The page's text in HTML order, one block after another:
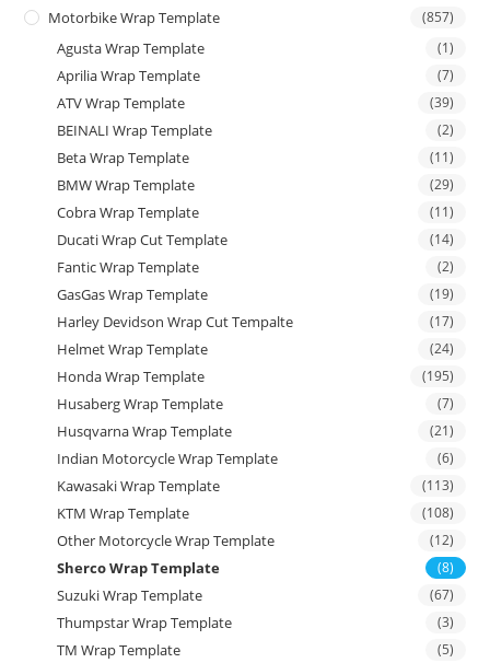
Motorbike Wrap Template (857)
Agusta Wrap Template (1)
Aprilia Wrap Template (7)
ATV Wrap Template (39)
BEINALI Wrap Template (2)
Beta Wrap Template (11)
BMW Wrap Template (29)
Cobra Wrap Template (11)
Ducati Wrap Cut Template (14)
Fantic Wrap Template (2)
GasGas Wrap Template (19)
Harley Devidson Wrap Cut Tempalte (17)
Helmet Wrap Template (24)
Honda Wrap Template (195)
Husaberg Wrap Template (7)
Husqvarna Wrap Template (21)
Indian Motorcycle Wrap Template (6)
Kawasaki Wrap Template (113)
KTM Wrap Template (108)
Other Motorcycle Wrap Template (12)
Sherco Wrap Template (8)
Suzuki Wrap Template (67)
Thumpstar Wrap Template (3)
TM Wrap Template (5)